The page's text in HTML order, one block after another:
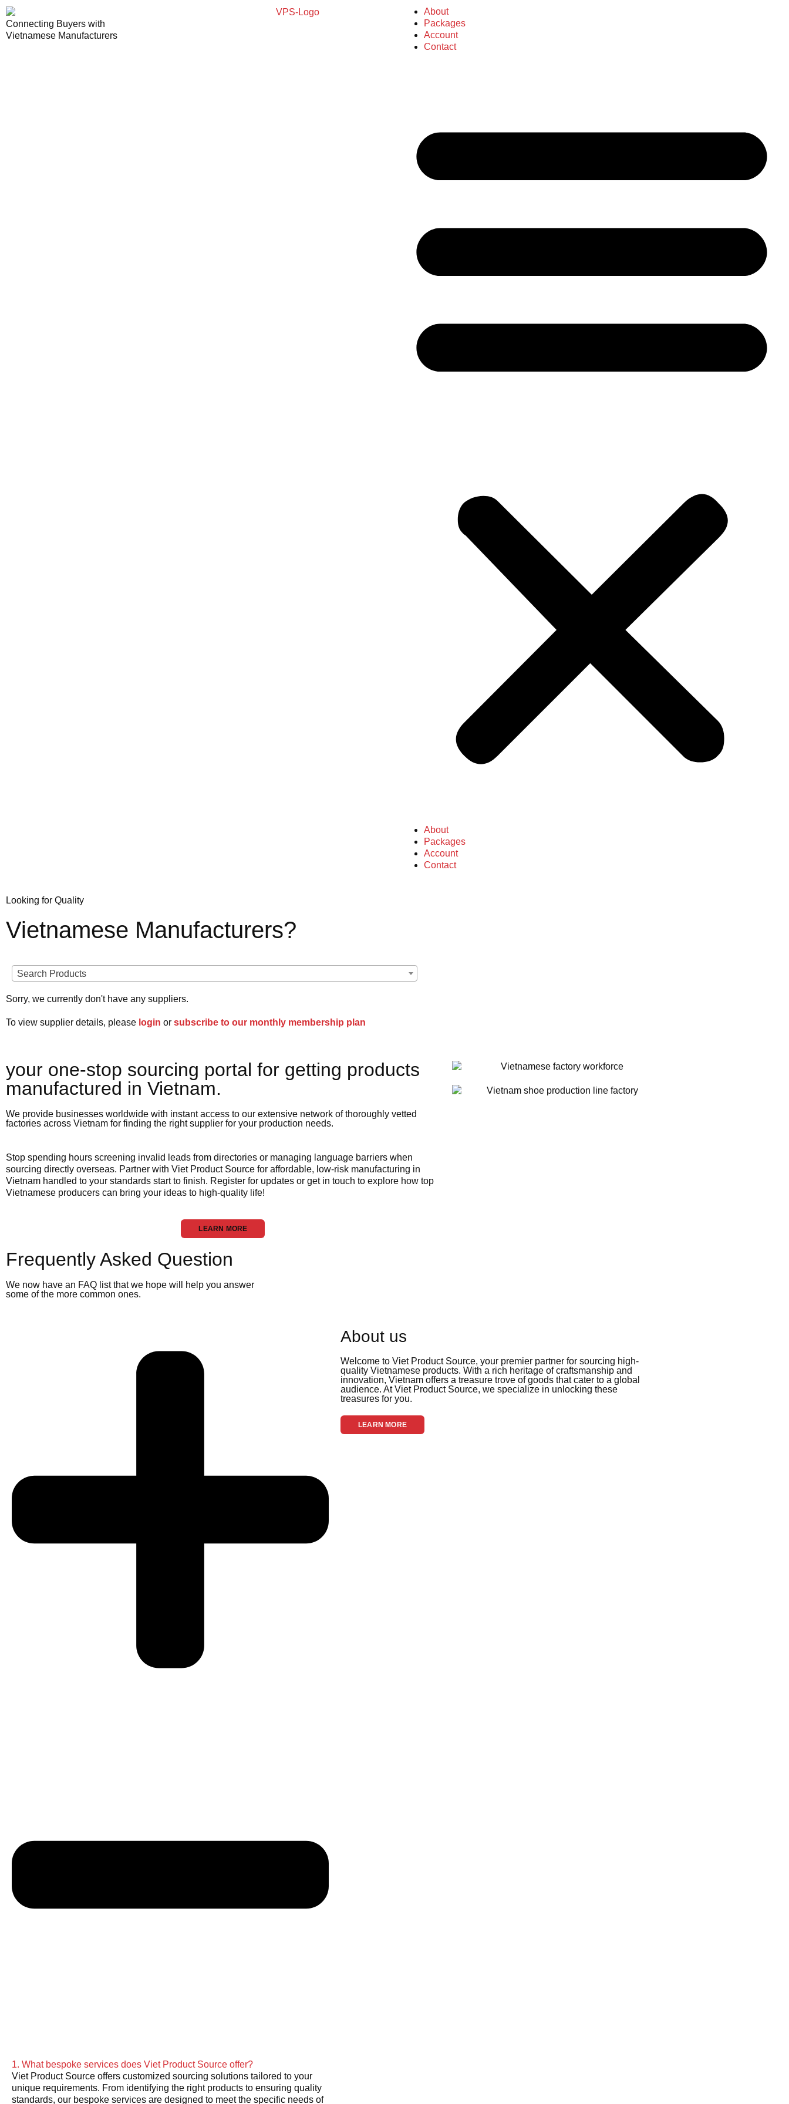
Connecting Buyers with
Vietnamese Manufacturers
About
Packages
Account
Contact
About
Packages
Account
Contact
Looking for Quality
Vietnamese Manufacturers?
Search Products
Sorry, we currently don't have any suppliers.
To view supplier details, please login or subscribe to our monthly membership plan
your one-stop sourcing portal for getting products
manufactured in Vietnam.​
We provide businesses worldwide with instant access to our extensive network of thoroughly vetted
factories across Vietnam for finding the right supplier for your production needs.
Stop spending hours screening invalid leads from directories or managing language barriers when
sourcing directly overseas. Partner with Viet Product Source for affordable, low-risk manufacturing in
Vietnam handled to your standards start to finish. Register for updates or get in touch to explore how top
Vietnamese producers can bring your ideas to high-quality life!
LEARN MORE
Frequently Asked Question
We now have an FAQ list that we hope will help you answer
some of the more common ones.
1. What bespoke services does Viet Product Source offer?
Viet Product Source offers customized sourcing solutions tailored to your
unique requirements. From identifying the right products to ensuring quality
standards, our bespoke services are designed to meet the specific needs of
About us
Welcome to Viet Product Source, your premier partner for sourcing high-
quality Vietnamese products. With a rich heritage of craftsmanship and
innovation, Vietnam offers a treasure trove of goods that cater to a global
audience. At Viet Product Source, we specialize in unlocking these
treasures for you.
LEARN MORE